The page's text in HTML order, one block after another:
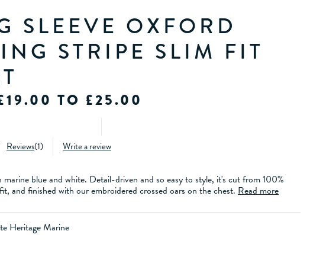
SLEEVE OXFORD
STRIPE SLIM FIT
TO £25.00
Reviews(1) Write a review
blue and white. Detail-driven and so easy to style, it's cut from 100%
and finished with our embroidered crossed oars on the chest. Read more
Heritage Marine